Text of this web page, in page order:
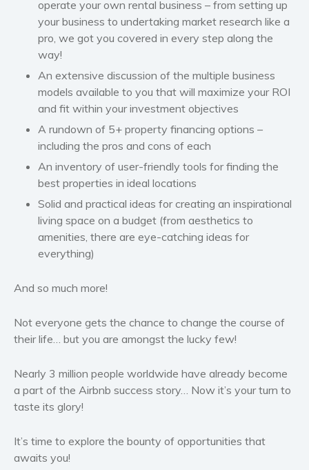
operate your own rental business – from setting up
your business to undertaking market research like a
pro, we got you covered in every step along the
way!
An extensive discussion of the multiple business
models available to you that will maximize your ROI
and fit within your investment objectives
A rundown of 5+ property financing options –
including the pros and cons of each
An inventory of user-friendly tools for finding the
best properties in ideal locations
Solid and practical ideas for creating an inspirational
living space on a budget (from aesthetics to
amenities, there are eye-catching ideas for
everything)
And so much more!
Not everyone gets the chance to change the course of
their life… but you are amongst the lucky few!
Nearly 3 million people worldwide have already become
a part of the Airbnb success story… Now it’s your turn to
taste its glory!
It’s time to explore the bounty of opportunities that
awaits you!